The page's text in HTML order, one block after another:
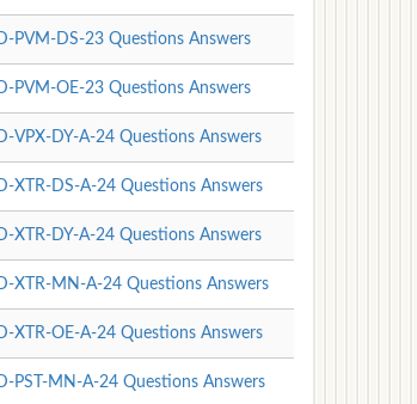
D-PVM-DS-23 Questions Answers
D-PVM-OE-23 Questions Answers
D-VPX-DY-A-24 Questions Answers
D-XTR-DS-A-24 Questions Answers
D-XTR-DY-A-24 Questions Answers
D-XTR-MN-A-24 Questions Answers
D-XTR-OE-A-24 Questions Answers
D-PST-MN-A-24 Questions Answers